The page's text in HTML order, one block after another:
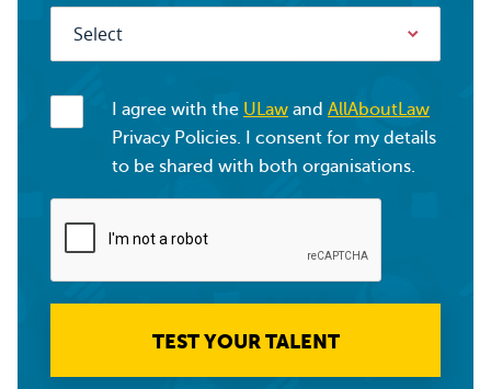
I agree with the ULaw and AllAboutLaw
Privacy Policies. I consent for my details
to be shared with both organisations.
TEST YOUR TALENT